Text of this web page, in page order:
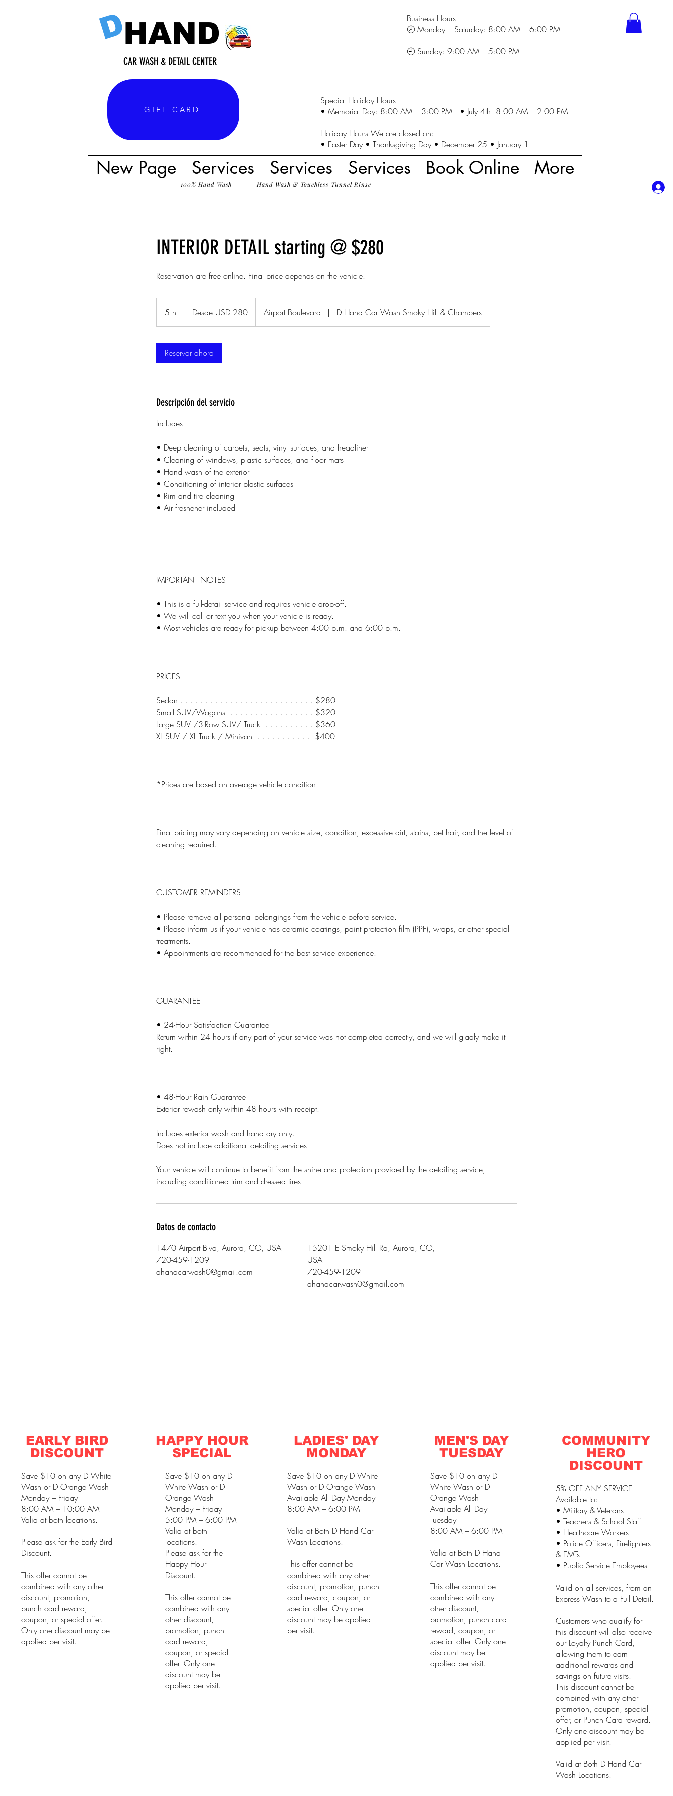
HAND
D
CAR WASH & DETAIL CENTER
GIFT CARD
Business Hours
🕗 Monday – Saturday: 8:00 AM – 6:00 PM
🕘 Sunday: 9:00 AM – 5:00 PM
Special Holiday Hours:
• Memorial Day: 8:00 AM – 3:00 PM • July 4th: 8:00 AM – 2:00 PM
Holiday Hours We are closed on:
• Easter Day • Thanksgiving Day • December 25 • January 1
New Page Services Services Services Book Online More
100% Hand Wash Hand Wash & Touchless Tunnel Rinse
INTERIOR DETAIL starting @ $280
Reservation are free online. Final price depends on the vehicle.
5 h
dólares
Desde USD 280 Airport Boulevard | D Hand Car Wash Smoky Hill & Chambers
Reservar ahora
Descripción del servicio
Includes:
• Deep cleaning of carpets, seats, vinyl surfaces, and headliner
• Cleaning of windows, plastic surfaces, and floor mats
• Hand wash of the exterior
• Conditioning of interior plastic surfaces
• Rim and tire cleaning
• Air freshener included
IMPORTANT NOTES
• This is a full-detail service and requires vehicle drop-off.
• We will call or text you when your vehicle is ready.
• Most vehicles are ready for pickup between 4:00 p.m. and 6:00 p.m.
PRICES
Sedan ..................................................... $280
Small SUV/Wagons ................................. $320
Large SUV /3-Row SUV/ Truck .................... $360
XL SUV / XL Truck / Minivan ....................... $400
*Prices are based on average vehicle condition.
Final pricing may vary depending on vehicle size, condition, excessive dirt, stains, pet hair, and the level of
cleaning required.
CUSTOMER REMINDERS
• Please remove all personal belongings from the vehicle before service.
• Please inform us if your vehicle has ceramic coatings, paint protection film (PPF), wraps, or other special
treatments.
• Appointments are recommended for the best service experience.
GUARANTEE
• 24-Hour Satisfaction Guarantee
Return within 24 hours if any part of your service was not completed correctly, and we will gladly make it
right.
• 48-Hour Rain Guarantee
Exterior rewash only within 48 hours with receipt.
Includes exterior wash and hand dry only.
Does not include additional detailing services.
Your vehicle will continue to benefit from the shine and protection provided by the detailing service,
including conditioned trim and dressed tires.
Datos de contacto
1470 Airport Blvd, Aurora, CO, USA
720-459-1209
dhandcarwash0@gmail.com
15201 E Smoky Hill Rd, Aurora, CO,
USA
720-459-1209
dhandcarwash0@gmail.com
EARLY BIRD
DISCOUNT
Save $10 on any D White
Wash or D Orange Wash
Monday – Friday
8:00 AM – 10:00 AM
Valid at both locations.
Please ask for the Early Bird
Discount.
This offer cannot be
combined with any other
discount, promotion,
punch card reward,
coupon, or special offer.
Only one discount may be
applied per visit.
HAPPY HOUR
SPECIAL
Save $10 on any D
White Wash or D
Orange Wash
Monday – Friday
5:00 PM – 6:00 PM
Valid at both
locations.
Please ask for the
Happy Hour
Discount.
This offer cannot be
combined with any
other discount,
promotion, punch
card reward,
coupon, or special
offer. Only one
discount may be
applied per visit.
LADIES' DAY
MONDAY
Save $10 on any D White
Wash or D Orange Wash
Available All Day Monday
8:00 AM – 6:00 PM
Valid at Both D Hand Car
Wash Locations.
This offer cannot be
combined with any other
discount, promotion, punch
card reward, coupon, or
special offer. Only one
discount may be applied
per visit.
MEN'S DAY
TUESDAY
Save $10 on any D
White Wash or D
Orange Wash
Available All Day
Tuesday
8:00 AM – 6:00 PM
Valid at Both D Hand
Car Wash Locations.
This offer cannot be
combined with any
other discount,
promotion, punch card
reward, coupon, or
special offer. Only one
discount may be
applied per visit.
COMMUNITY
HERO
DISCOUNT
5% OFF ANY SERVICE
Available to:
• Military & Veterans
• Teachers & School Staff
• Healthcare Workers
• Police Officers, Firefighters
& EMTs
• Public Service Employees
Valid on all services, from an
Express Wash to a Full Detail.
Customers who qualify for
this discount will also receive
our Loyalty Punch Card,
allowing them to earn
additional rewards and
savings on future visits.
This discount cannot be
combined with any other
promotion, coupon, special
offer, or Punch Card reward.
Only one discount may be
applied per visit.
Valid at Both D Hand Car
Wash Locations.